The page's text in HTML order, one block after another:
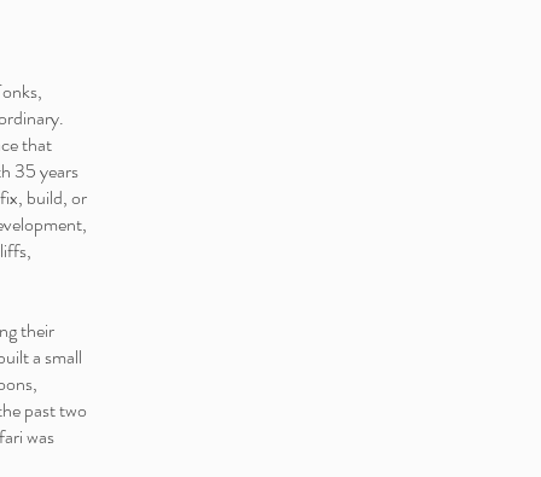
that
35 years
build, or
their
a small
past two
was